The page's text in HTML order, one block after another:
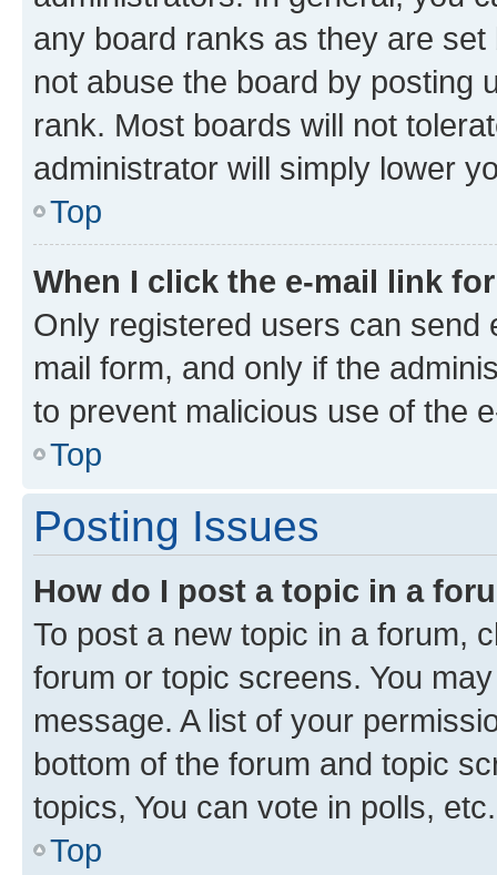
any board ranks as they are
not abuse the board by posting
rank. Most boards will not
administrator will simply lower
Top
When I click the e-mail link
Only registered users can send
mail form, and only if the
to prevent malicious use of the
Top
Posting Issues
How do I post a topic in a
To post a new topic in a forum,
forum or topic screens. You
message. A list of your
bottom of the forum and topic
topics, You can vote in polls, etc.
Top